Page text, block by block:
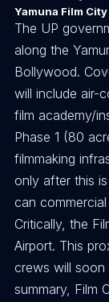
Yamuna Film
The UP
along the
Bollywood.
will include air-
film academy/
Phase 1 (80
filmmaking
only after this
can
Critically, the
Airport. This
crews will soon
summary, Film